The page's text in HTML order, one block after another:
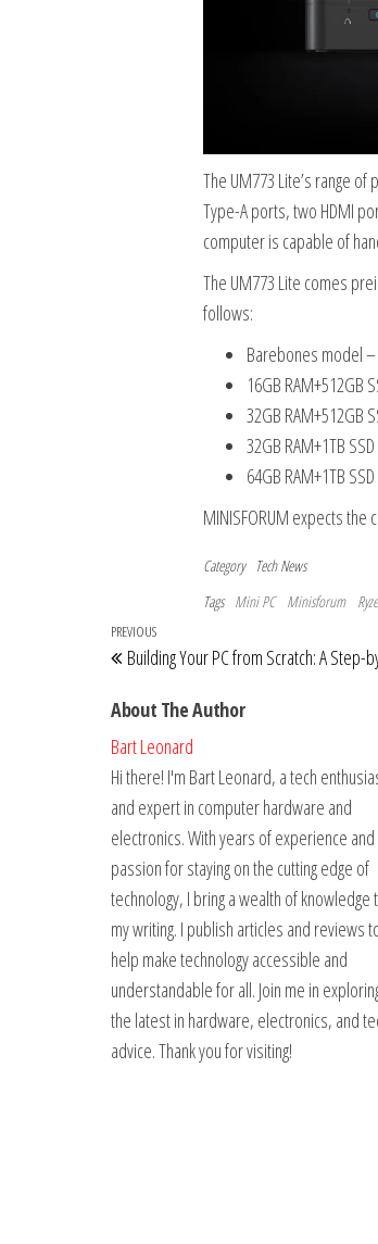
The UM773 Lite’s range
Type-A ports, two HDMI
computer is capable of
The UM773 Lite comes
follows:
Barebones model
16GB RAM+512GB
32GB RAM+512GB
32GB RAM+1TB
64GB RAM+1TB
MINISFORUM expects
Category
Tech News
Tags Mini PC Minisforum
Post
navigation
Previous
Post
PREVIOUS
Building Your PC from Scratch: A Step-
About The Author
Bart Leonard
Hi there! I'm Bart Leonard, a tech
and expert in computer hardware and
electronics. With years of experience and
passion for staying on the cutting edge of
technology, I bring a wealth of knowledge
my writing. I publish articles and reviews
help make technology accessible and
understandable for all. Join me in
the latest in hardware, electronics, and
advice. Thank you for visiting!